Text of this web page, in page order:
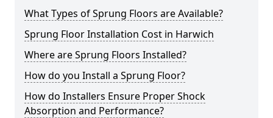
What Types of Sprung Floors are Available?
Sprung Floor Installation Cost in Harwich
Where are Sprung Floors Installed?
How do you Install a Sprung Floor?
How do Installers Ensure Proper Shock
Absorption and Performance?